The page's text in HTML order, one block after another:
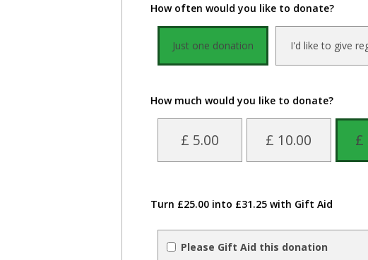
How often would you like to donate?
Just one donation I'd like to give
How much would you like to donate?
£ 5.00 £ 10.00 £
Turn £25.00 into £31.25 with Gift Aid
Please Gift Aid this donation